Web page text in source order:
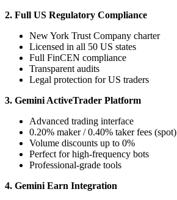
2. Full US Regulatory Compliance
New York Trust Company charter
Licensed in all 50 US states
Full FinCEN compliance
Transparent audits
Legal protection for US traders
3. Gemini ActiveTrader Platform
Advanced trading interface
0.20% maker / 0.40% taker fees (spot)
Volume discounts up to 0%
Perfect for high-frequency bots
Professional-grade tools
4. Gemini Earn Integration